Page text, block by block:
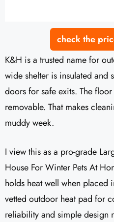
check the
K&H is a trusted name for
wide shelter is insulated and
doors for safe exits. The
removable. That makes
muddy week.
I view this as a pro-grade
House For Winter Pets At
holds heat well when placed
vetted outdoor heat pad for
reliability and simple design